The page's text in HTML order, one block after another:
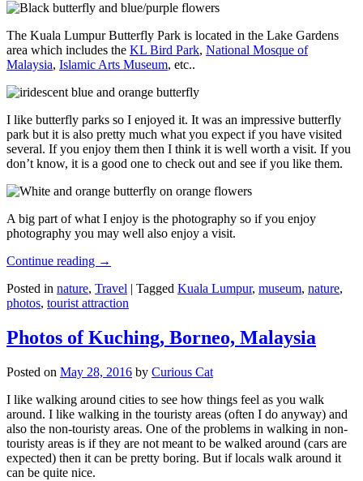
The Kuala Lumpur Butterfly Park is located in the Lake Gardens
area which includes the KL Bird Park, National Mosque of
Malaysia, Islamic Arts Museum, etc..
I like butterfly parks so I enjoyed it. It was an impressive butterfly
park but it is also pretty much what you expect if you have visited
several. If you enjoy them then I think it is well worth a visit. If you
don’t know, it is a good one to check out and see if you like them.
A big part of what I enjoy is the photography so if you enjoy
photography you may well also enjoy a visit.
Continue reading →
Posted in nature, Travel | Tagged Kuala Lumpur, museum, nature,
photos, tourist attraction
Photos of Kuching, Borneo, Malaysia
Posted on May 28, 2016 by Curious Cat
I like walking around cities to see how things feel as you walk
around. I like walking in the touristy areas (often I do anyway) and
also the non-touristy areas. One of the problems in walking in non-
touristy areas is if they are not meant to be walked around (cars are
expected) then it can be pretty boring. But if locals walk around it
can be quite nice.